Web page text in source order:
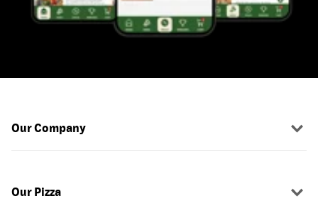
Our Company
Our Pizza